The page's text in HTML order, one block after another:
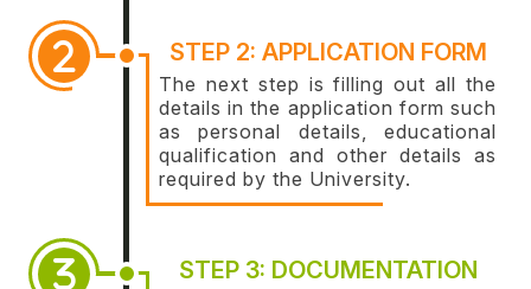
STEP 2: APPLICATION FORM
The next step is filling out all the
details in the application form such
as personal details, educational
qualification and other details as
required by the University.
STEP 3: DOCUMENTATION